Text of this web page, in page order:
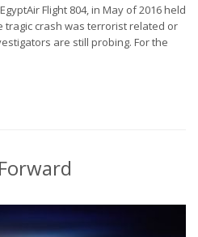
Flight 804, in May of 2016 held
tragic crash was terrorist related or
are still probing. For the